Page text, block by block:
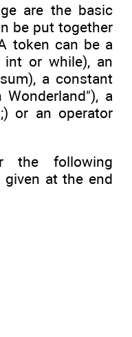
are the basic
be put together
token can be a
int or while), an
a constant
a
or an operator
the following
at the end